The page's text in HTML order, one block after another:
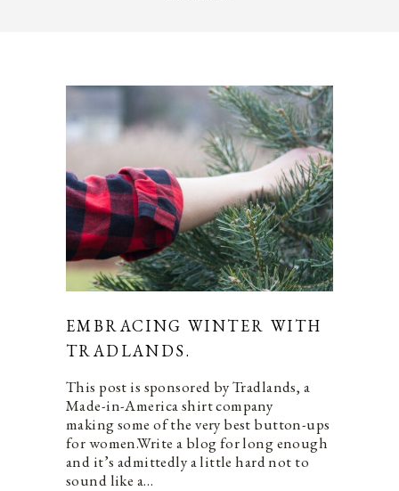
EMBRACING WINTER WITH
TRADLANDS.
This post is sponsored by Tradlands, a
Made-in-America shirt company
making some of the very best button-ups
for women.Write a blog for long enough
and it’s admittedly a little hard not to
sound like a…